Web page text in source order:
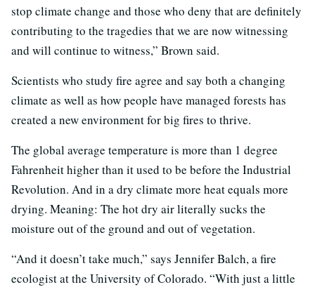
stop climate change and those who deny that are definitely
contributing to the tragedies that we are now witnessing
and will continue to witness,” Brown said.
Scientists who study fire agree and say both a changing
climate as well as how people have managed forests has
created a new environment for big fires to thrive.
The global average temperature is more than 1 degree
Fahrenheit higher than it used to be before the Industrial
Revolution. And in a dry climate more heat equals more
drying. Meaning: The hot dry air literally sucks the
moisture out of the ground and out of vegetation.
“And it doesn’t take much,” says Jennifer Balch, a fire
ecologist at the University of Colorado. “With just a little